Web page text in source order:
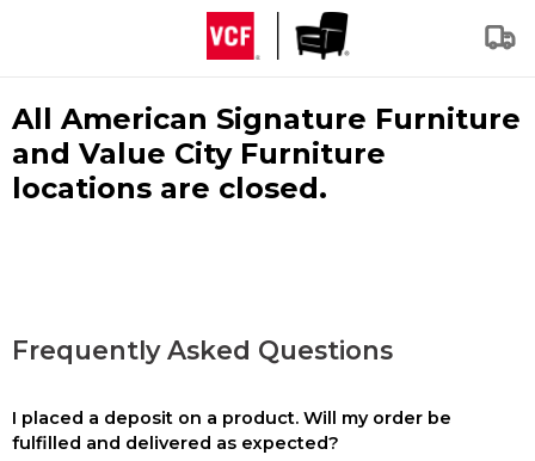
All American Signature Furniture
and Value City Furniture
locations are closed.
Frequently Asked Questions
I placed a deposit on a product. Will my order be
fulfilled and delivered as expected?